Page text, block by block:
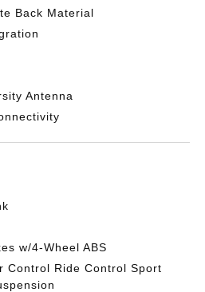
Back Material
Antenna
w/4-Wheel ABS
Control Ride Control Sport